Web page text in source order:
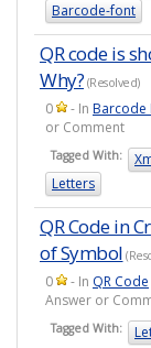
Barcode-font
QR code is
Why? (Resolved)
0 - In Barcode
or Comment
Tagged With:
Letters
QR Code in
of Symbol
0 - In QR Code
Answer or
Tagged With: